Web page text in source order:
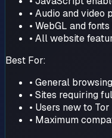
• Audio and
• WebGL and
• All website
Best For:
• General
• Sites requiring
• Users new to Tor
• Maximum